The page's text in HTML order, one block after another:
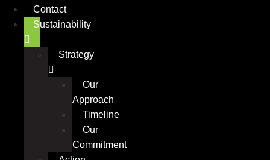
Contact
Sustainability
Strategy
Our
Approach
Timeline
Our
Commitment